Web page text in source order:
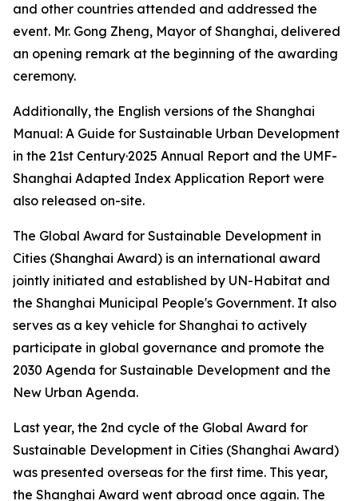
and other countries attended and addressed the
event. Mr. Gong Zheng, Mayor of Shanghai, delivered
an opening remark at the beginning of the awarding
ceremony.
Additionally, the English versions of the Shanghai
Manual: A Guide for Sustainable Urban Development
in the 21st Century·2025 Annual Report and the UMF-
Shanghai Adapted Index Application Report were
also released on-site.
The Global Award for Sustainable Development in
Cities (Shanghai Award) is an international award
jointly initiated and established by UN-Habitat and
the Shanghai Municipal People's Government. It also
serves as a key vehicle for Shanghai to actively
participate in global governance and promote the
2030 Agenda for Sustainable Development and the
New Urban Agenda.
Last year, the 2nd cycle of the Global Award for
Sustainable Development in Cities (Shanghai Award)
was presented overseas for the first time. This year,
the Shanghai Award went abroad once again. The